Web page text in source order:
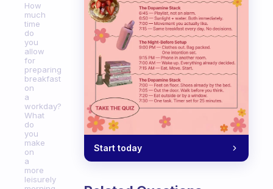
How
much
time
do
you
allow
for
preparing
breakfast
on
a
workday?
What
do
you
make
on
a
more
leisurely
Start today